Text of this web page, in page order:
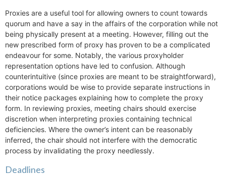
Proxies are a useful tool for allowing owners to count towards
quorum and have a say in the affairs of the corporation while not
being physically present at a meeting. However, filling out the
new prescribed form of proxy has proven to be a complicated
endeavour for some. Notably, the various proxyholder
representation options have led to confusion. Although
counterintuitive (since proxies are meant to be straightforward),
corporations would be wise to provide separate instructions in
their notice packages explaining how to complete the proxy
form. In reviewing proxies, meeting chairs should exercise
discretion when interpreting proxies containing technical
deficiencies. Where the owner’s intent can be reasonably
inferred, the chair should not interfere with the democratic
process by invalidating the proxy needlessly.
Deadlines